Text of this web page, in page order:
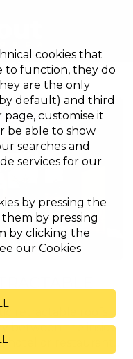
between the inside
hotel or restaurant...
cookies that
to function, they do
are the only
default) and third
customise it
be able to show
searches and
services for our
by pressing the
by pressing
by clicking the
our Cookies